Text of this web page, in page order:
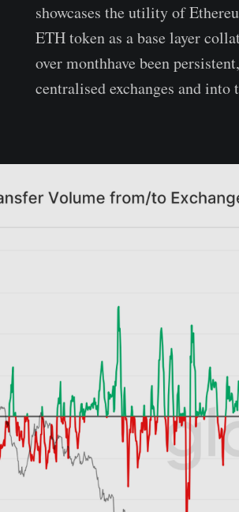
showcases the utility of
ETH token as a base layer
over monthhave been
centralised exchanges and into